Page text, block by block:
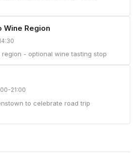
Wine Region
region - optional wine tasting stop
21:00
to celebrate road trip